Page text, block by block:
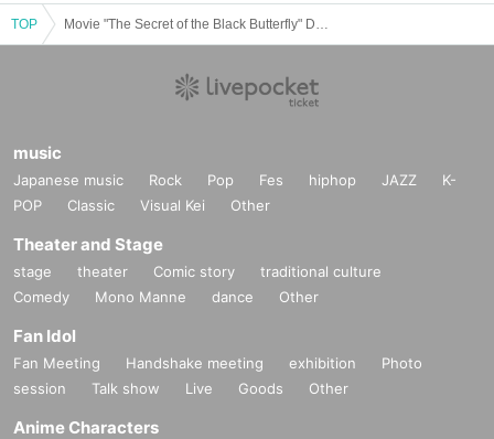
TOP
music
Japanese music Rock Pop Fes hiphop JAZZ
K-
POP
Classic Visual Kei Other
Theater and Stage
stage theater Comic story
traditional culture
Comedy
Mono Manne dance Other
Fan Idol
Fan Meeting Handshake meeting exhibition
Photo
session
Talk show Live Goods Other
Anime Characters